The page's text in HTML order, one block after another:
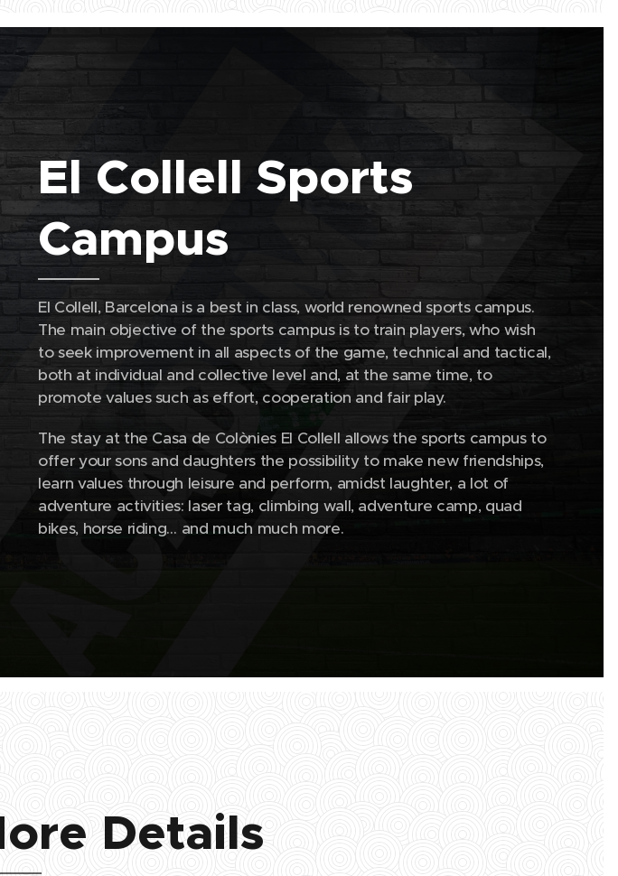
El Collell Sports
Campus
El Collell, Barcelona is a best in class, world renowned sports campus.
The main objective of the sports campus is to train players, who wish
to seek improvement in all aspects of the game, technical and tactical,
both at individual and collective level and, at the same time, to
promote values ​​such as effort, cooperation and fair play.
The stay at the Casa de Colònies El Collell allows the sports campus to
offer your sons and daughters the possibility to make new friendships,
learn values ​​through leisure and perform, amidst laughter, a lot of
adventure activities: laser tag, climbing wall, adventure camp, quad
bikes, horse riding… and much much more.
Details